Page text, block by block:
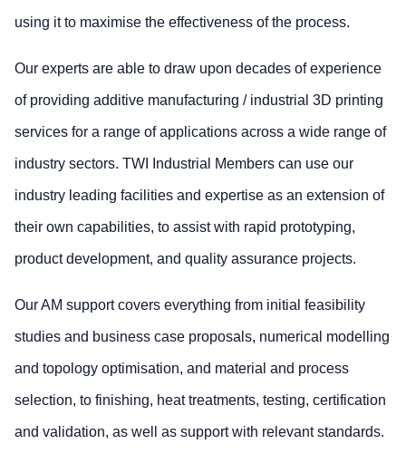
using it to maximise the effectiveness of the process.
Our experts are able to draw upon decades of experience
of providing additive manufacturing / industrial 3D printing
services for a range of applications across a wide range of
industry sectors. TWI Industrial Members can use our
industry leading facilities and expertise as an extension of
their own capabilities, to assist with rapid prototyping,
product development, and quality assurance projects.
Our AM support covers everything from initial feasibility
studies and business case proposals, numerical modelling
and topology optimisation, and material and process
selection, to finishing, heat treatments, testing, certification
and validation, as well as support with relevant standards.